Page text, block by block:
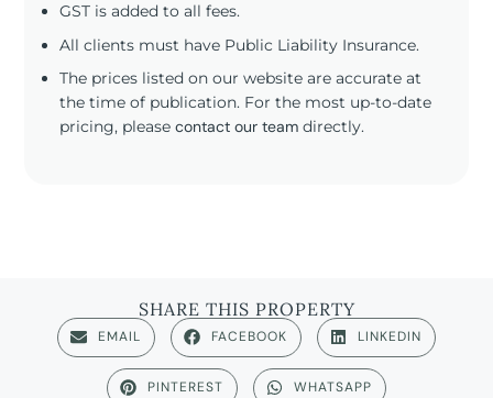
GST is added to all fees.
All clients must have Public Liability Insurance.
The prices listed on our website are accurate at
the time of publication. For the most up-to-date
pricing, pleasecontact our team directly.
SHARE THIS PROPERTY
EMAIL FACEBOOK LINKEDIN
PINTEREST WHATSAPP